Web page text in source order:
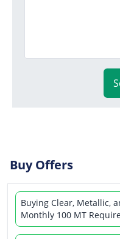
Buy Offers
Buying Clear, Metallic,
Monthly 100 MT